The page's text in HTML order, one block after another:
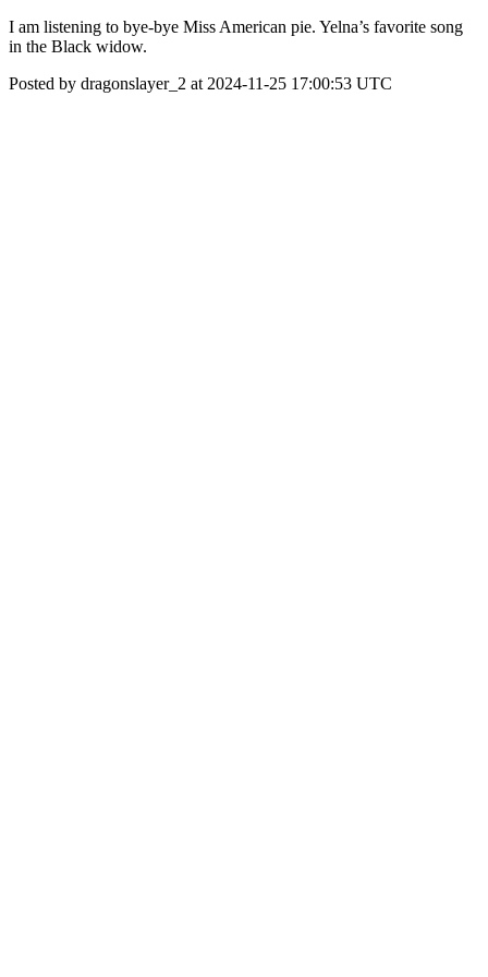
I am listening to bye-bye Miss American pie. Yelna’s favorite song
in the Black widow.
Posted by dragonslayer_2 at 2024-11-25 17:00:53 UTC